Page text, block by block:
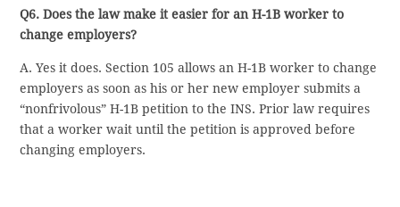
Q6. Does the law make it easier for an H-1B worker to
change employers?
A. Yes it does. Section 105 allows an H-1B worker to change
employers as soon as his or her new employer submits a
“nonfrivolous” H-1B petition to the INS. Prior law requires
that a worker wait until the petition is approved before
changing employers.